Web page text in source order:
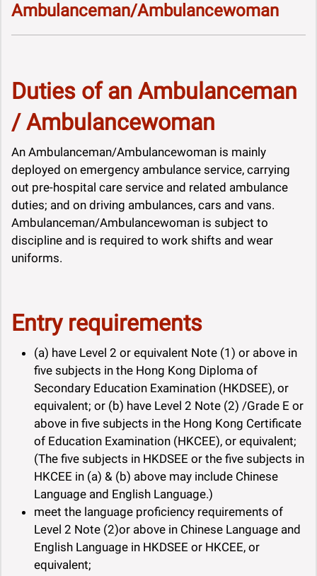
Ambulanceman/Ambulancewoman
Duties of an Ambulanceman
/ Ambulancewoman
An Ambulanceman/Ambulancewoman is mainly
deployed on emergency ambulance service, carrying
out pre-hospital care service and related ambulance
duties; and on driving ambulances, cars and vans.
Ambulanceman/Ambulancewoman is subject to
discipline and is required to work shifts and wear
uniforms.
Entry requirements
(a) have Level 2 or equivalent Note (1) or above in
five subjects in the Hong Kong Diploma of
Secondary Education Examination (HKDSEE), or
equivalent; or (b) have Level 2 Note (2) /Grade E or
above in five subjects in the Hong Kong Certificate
of Education Examination (HKCEE), or equivalent;
(The five subjects in HKDSEE or the five subjects in
HKCEE in (a) & (b) above may include Chinese
Language and English Language.)
meet the language proficiency requirements of
Level 2 Note (2)or above in Chinese Language and
English Language in HKDSEE or HKCEE, or
equivalent;